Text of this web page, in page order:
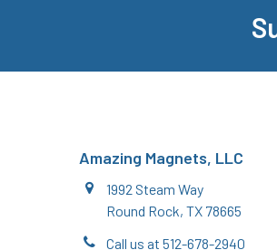
Amazing Magnets, LLC
1992 Steam Way
Round Rock, TX 78665
Call us at 512-678-2940